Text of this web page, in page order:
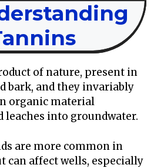
of nature, present in
bark, and they invariably
organic material
leaches into groundwater.
are more common in
can affect wells, especially